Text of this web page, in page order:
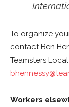
To organize
contact Ben
Teamsters
Workers